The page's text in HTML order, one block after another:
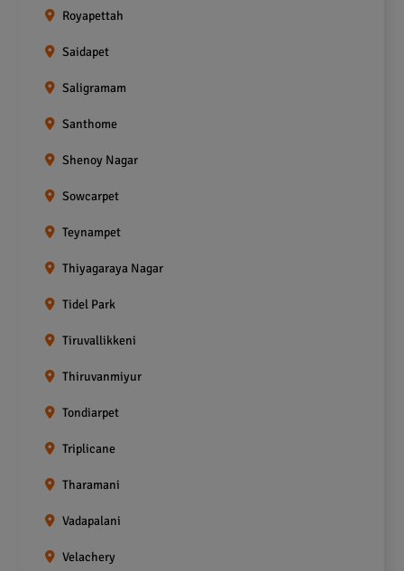
Royapettah
Saidapet
Saligramam
Santhome
Shenoy Nagar
Sowcarpet
Teynampet
Thiyagaraya Nagar
Tidel Park
Tiruvallikkeni
Thiruvanmiyur
Tondiarpet
Triplicane
Tharamani
Vadapalani
Velachery